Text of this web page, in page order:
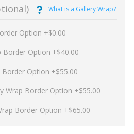
What is a Gallery Wrap?
Option +$0.00
Border Option +$40.00
Border Option +$55.00
Wrap Border Option +$55.00
Border Option +$65.00